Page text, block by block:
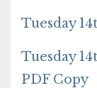
Tuesday
Tuesday
PDF Copy